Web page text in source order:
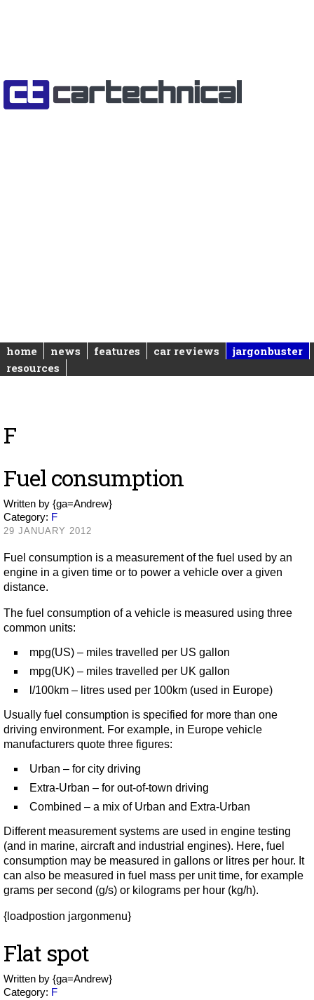
home news features car reviews
jargonbuster
resources
F
Fuel consumption
Written by {ga=Andrew}
Category: F
29 JANUARY 2012
Fuel consumption is a measurement of the fuel used by an
engine in a given time or to power a vehicle over a given
distance.
The fuel consumption of a vehicle is measured using three
common units:
mpg(US) – miles travelled per US gallon
mpg(UK) – miles travelled per UK gallon
l/100km – litres used per 100km (used in Europe)
Usually fuel consumption is specified for more than one
driving environment. For example, in Europe vehicle
manufacturers quote three figures:
Urban – for city driving
Extra-Urban – for out-of-town driving
Combined – a mix of Urban and Extra-Urban
Different measurement systems are used in engine testing
(and in marine, aircraft and industrial engines). Here, fuel
consumption may be measured in gallons or litres per hour. It
can also be measured in fuel mass per unit time, for example
grams per second (g/s) or kilograms per hour (kg/h).
{loadpostion jargonmenu}
Flat spot
Written by {ga=Andrew}
Category: F